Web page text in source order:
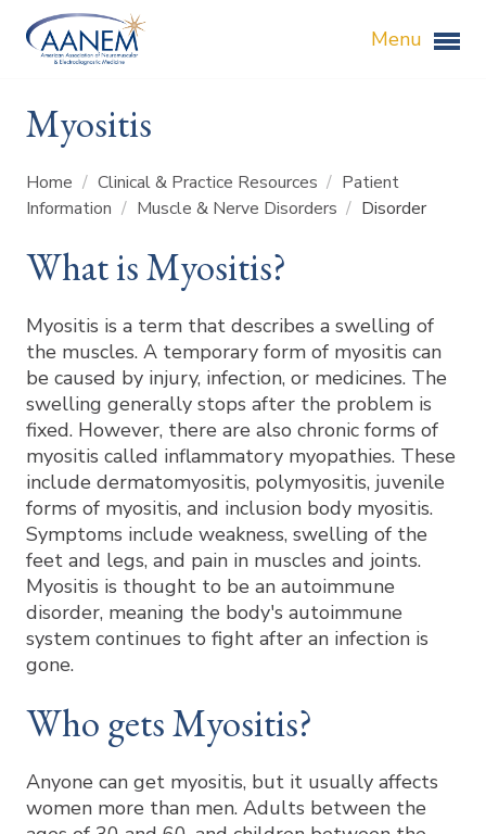
Menu
Myositis
Home / Clinical & Practice Resources / Patient
Information / Muscle & Nerve Disorders / Disorder
What is Myositis?
Myositis is a term that describes a swelling of
the muscles. A temporary form of myositis can
be caused by injury, infection, or medicines. The
swelling generally stops after the problem is
fixed. However, there are also chronic forms of
myositis called inflammatory myopathies. These
include dermatomyositis, polymyositis, juvenile
forms of myositis, and inclusion body myositis.
Symptoms include weakness, swelling of the
feet and legs, and pain in muscles and joints.
Myositis is thought to be an autoimmune
disorder, meaning the body's autoimmune
system continues to fight after an infection is
gone.
Who gets Myositis?
Anyone can get myositis, but it usually affects
women more than men. Adults between the